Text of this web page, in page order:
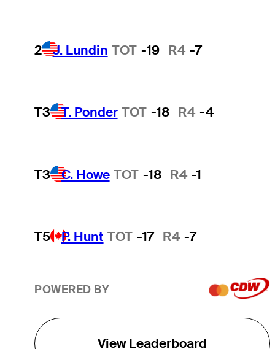
2 J. Lundin TOT -19 R4 -7
T3 T. Ponder TOT -18 R4 -4
T3 C. Howe TOT -18 R4 -1
T5 P. Hunt TOT -17 R4 -7
POWERED BY
View Leaderboard